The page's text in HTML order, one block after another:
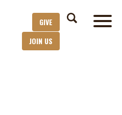
GIVE
JOIN US